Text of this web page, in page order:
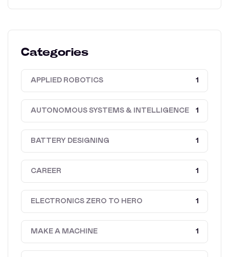
Categories
APPLIED ROBOTICS 1
AUTONOMOUS SYSTEMS & INTELLIGENCE 1
BATTERY DESIGNING 1
CAREER 1
ELECTRONICS ZERO TO HERO 1
MAKE A MACHINE 1